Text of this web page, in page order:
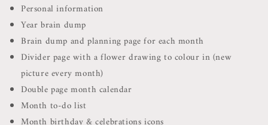
Personal information
Year brain dump
Brain dump and planning page for each month
Divider page with a flower drawing to colour in (new
picture every month)
Double page month calendar
Month to-do list